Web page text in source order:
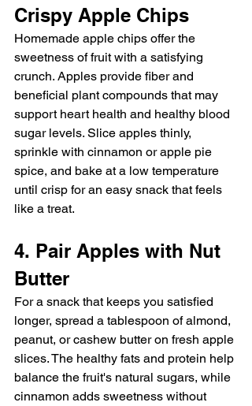
Crispy Apple Chips
Homemade apple chips offer the
sweetness of fruit with a satisfying
crunch. Apples provide fiber and
beneficial plant compounds that may
support heart health and healthy blood
sugar levels. Slice apples thinly,
sprinkle with cinnamon or apple pie
spice, and bake at a low temperature
until crisp for an easy snack that feels
like a treat.
4. Pair Apples with Nut
Butter
For a snack that keeps you satisfied
longer, spread a tablespoon of almond,
peanut, or cashew butter on fresh apple
slices. The healthy fats and protein help
balance the fruit's natural sugars, while
cinnamon adds sweetness without